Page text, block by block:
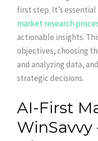
first step. It’s
market research
actionable insights.
objectives, choosing
and analyzing data,
strategic decisions.